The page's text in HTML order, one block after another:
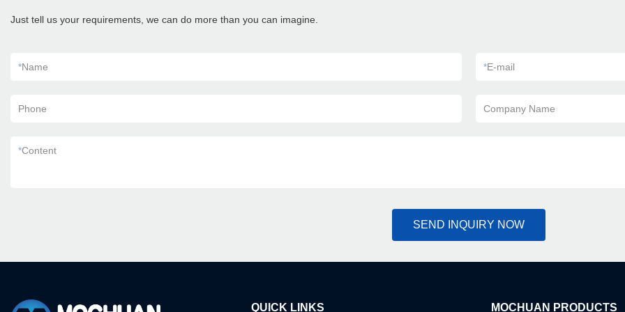
Just tell us your requirements, we can do more than you can imagine.
*Name *E-mail
Phone Company Name
*Content
SEND INQUIRY NOW
QUICK LINKS MOCHUAN PRODUCTS